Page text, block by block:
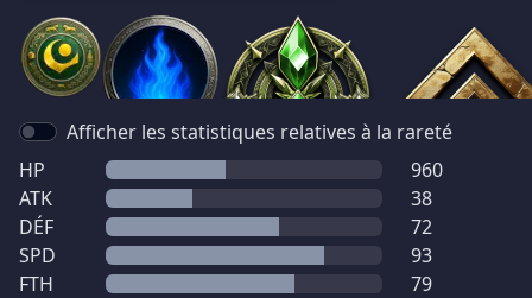
Afficher les statistiques relatives à la rareté
HP
960
ATK
38
DÉF
72
SPD
93
FTH
79